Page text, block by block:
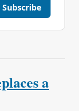
Subscribe
a